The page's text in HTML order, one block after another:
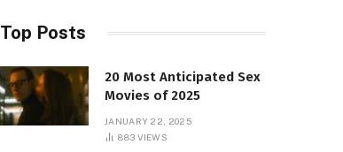
Top Posts
20 Most Anticipated Sex
Movies of 2025
JANUARY 22, 2025
883 VIEWS